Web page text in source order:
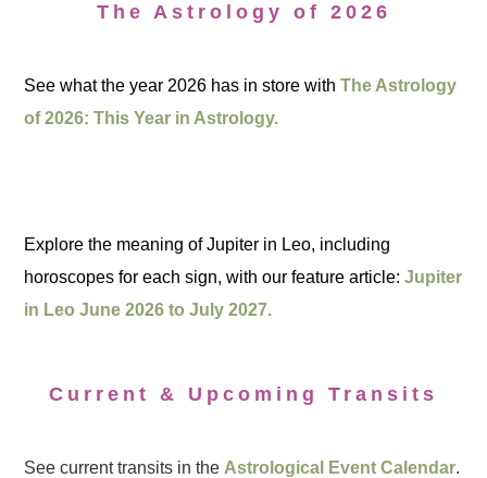
The Astrology of 2026
See what the year 2026 has in store withThe Astrology
of 2026: This Year in Astrology.
Explore the meaning of Jupiter in Leo, including
horoscopes for each sign, with our feature article:Jupiter
in Leo June 2026 to July 2027.
Current & Upcoming Transits
See current transits in the Astrological Event Calendar.